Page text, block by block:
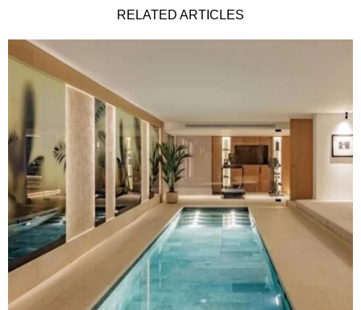
RELATED ARTICLES